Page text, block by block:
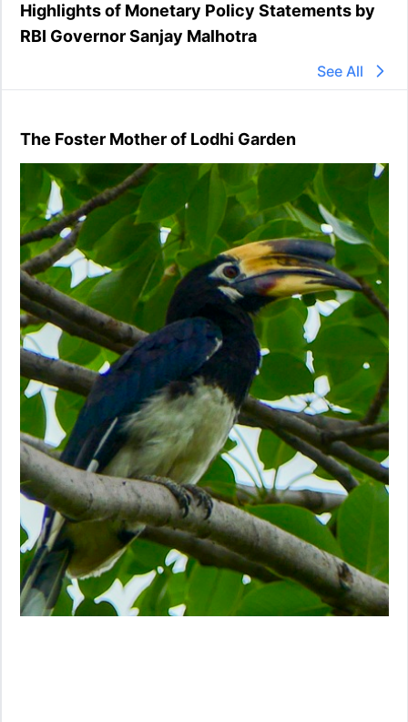
Highlights of Monetary Policy Statements by
RBI Governor Sanjay Malhotra
See All
The Foster Mother of Lodhi Garden